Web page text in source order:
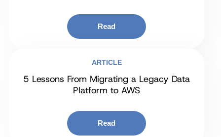
Read
ARTICLE
5 Lessons From Migrating a Legacy Data
Platform to AWS
Read